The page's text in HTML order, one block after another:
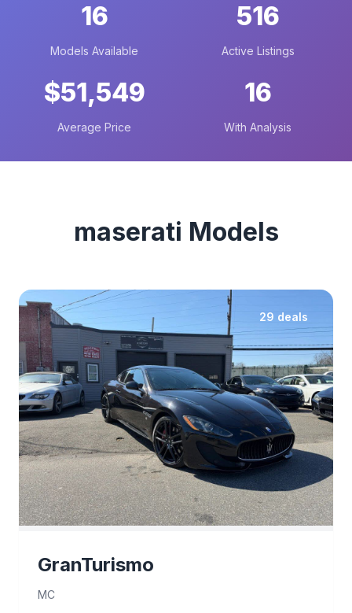
16
Models Available
516
Active Listings
$51,549
Average Price
16
With Analysis
maserati Models
29 deals
GranTurismo
MC